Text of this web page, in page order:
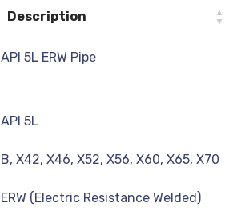
Description
API 5L ERW Pipe
API 5L
B, X42, X46, X52, X56, X60, X65, X70
ERW (Electric Resistance Welded)